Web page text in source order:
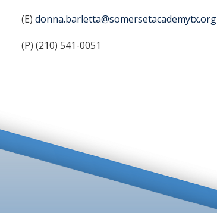
(E) donna.barletta@somersetacademytx.org
(P) (210) 541-0051